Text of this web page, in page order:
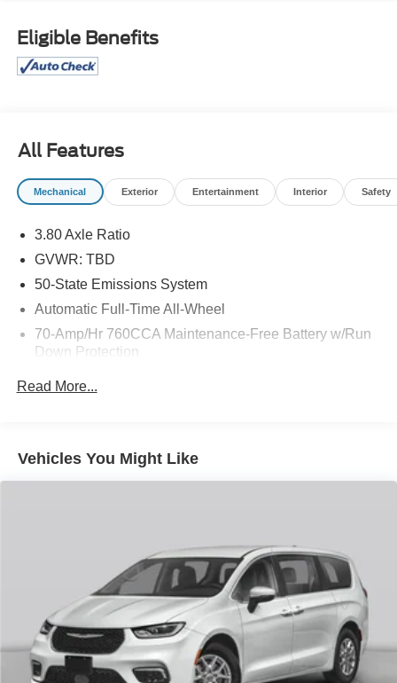
Eligible Benefits
All Features
Mechanical Exterior Entertainment Interior Safety
3.80 Axle Ratio
GVWR: TBD
50-State Emissions System
Automatic Full-Time All-Wheel
70-Amp/Hr 760CCA Maintenance-Free Battery w/Run
Down Protection
18.5 Gal. Fuel Tank
Multi-Link Rear Suspension w/Coil Springs
4-Wheel Disc Brakes w/4-Wheel ABS, Front And Rear
Vented Discs, Brake Assist, Hill Hold Control and
Electric Parking Brake
Brake Actuated Limited Slip Differential
Read More...
Vehicles You Might Like